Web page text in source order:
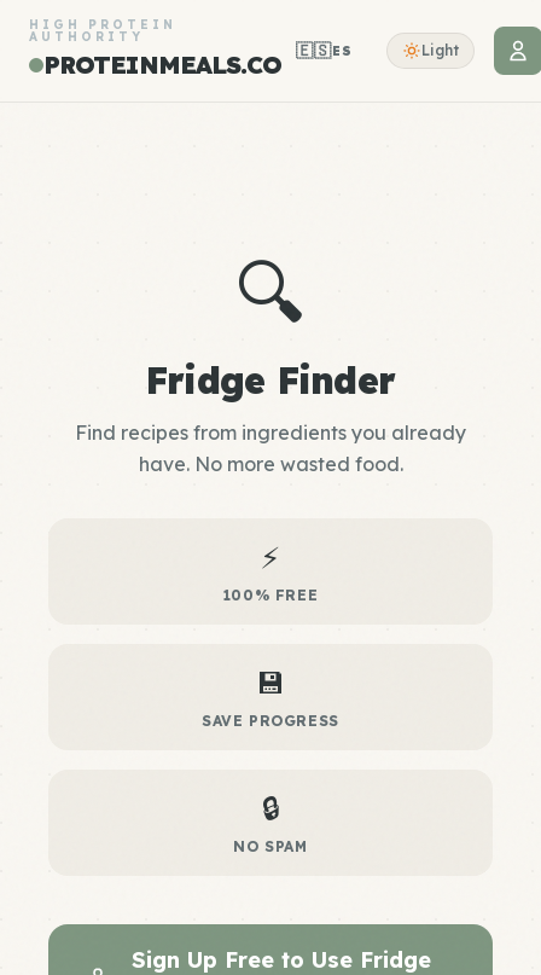
HIGH PROTEIN
AUTHORITY
PROTEINMEALS.CO 🇪🇸ES Light
🔍
Fridge Finder
Find recipes from ingredients you already
have. No more wasted food.
⚡
100% FREE
💾
SAVE PROGRESS
🔒
NO SPAM
Sign Up Free to Use Fridge